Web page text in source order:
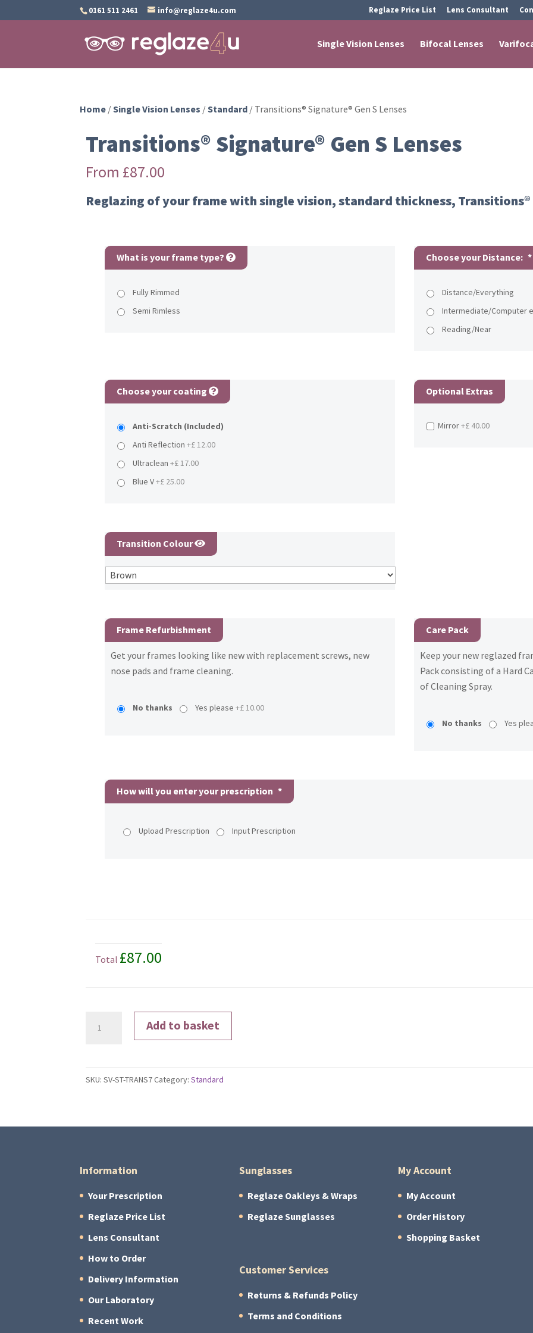
0161 511 2461 info@reglaze4u.com Reglaze Price List Lens Consultant
Single Vision Lenses Bifocal Lenses
Home/Single Vision Lenses /Standard/ Transitions® Signature® Gen S Lenses
Transitions® Signature® Gen S Lenses
From £87.00
Reglazing of your frame with single vision, standard thickness,
What is your frame type?
Fully Rimmed
Semi Rimless
Choose your Distance: *
Distance/Everything
Intermediate/Computer
Reading/Near
Choose your coating
Anti-Scratch (Included)
Anti Reflection +£ 12.00
Ultraclean +£ 17.00
Blue V+£ 25.00
Optional Extras
Mirror+£ 40.00
Transition Colour
Frame Refurbishment
Get your frames looking like new with replacement screws, new
nose pads and frame cleaning.
No thanks Yes please +£ 10.00
Care Pack
Keep your new reglazed
Pack consisting of a Hard
of Cleaning Spray.
No thanks Yes
How will you enter your prescription *
Upload Prescription Input Prescription
Total £87.00
S
Lenses
Add to basket
SKU:SV-ST-TRANS7Category:Standard
Information
Your Prescription
Reglaze Price List
Lens Consultant
How to Order
Delivery Information
Our Laboratory
Recent Work
Sunglasses
Reglaze Oakleys & Wraps
Reglaze Sunglasses
Customer Services
Returns & Refunds Policy
Terms and Conditions
My Account
My Account
Order History
Shopping Basket